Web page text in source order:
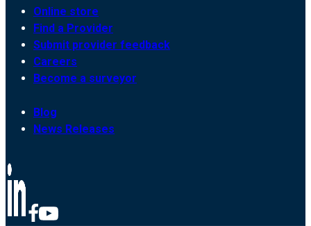
Online store
Find a Provider
Submit provider feedback
Careers
Become a surveyor
Blog
News Releases